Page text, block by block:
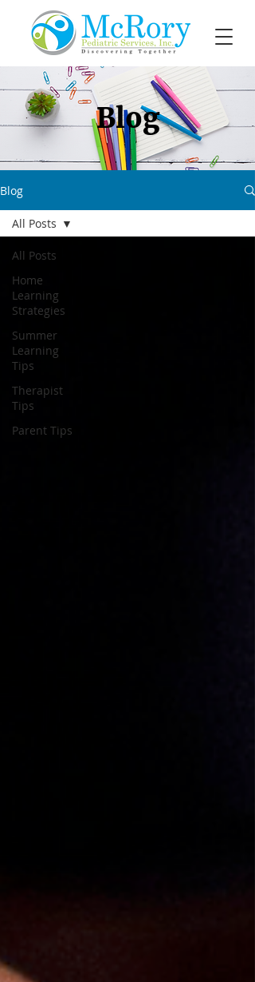
Blog
Blog
All Posts
Home
Learning
Strategies
Summer
Learning
Tips
Therapist
Tips
Parent Tips
All Posts